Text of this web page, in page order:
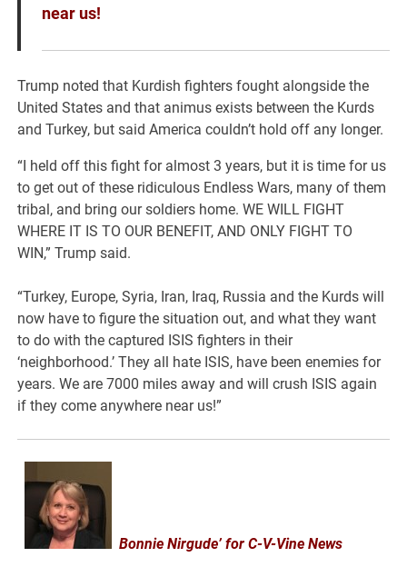
near us!
Trump noted that Kurdish fighters fought alongside the
United States and that animus exists between the Kurds
and Turkey, but said America couldn’t hold off any longer.
“I held off this fight for almost 3 years, but it is time for us
to get out of these ridiculous Endless Wars, many of them
tribal, and bring our soldiers home. WE WILL FIGHT
WHERE IT IS TO OUR BENEFIT, AND ONLY FIGHT TO
WIN,” Trump said.
“Turkey, Europe, Syria, Iran, Iraq, Russia and the Kurds will
now have to figure the situation out, and what they want
to do with the captured ISIS fighters in their
‘neighborhood.’ They all hate ISIS, have been enemies for
years. We are 7000 miles away and will crush ISIS again
if they come anywhere near us!”
Bonnie Nirgude’ for C-V-Vine News